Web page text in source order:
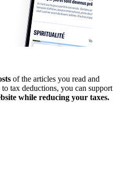
of the articles you read and
tax deductions, you can support
while reducing your taxes.